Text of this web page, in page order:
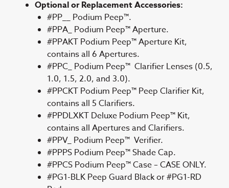
Optional or Replacement Accessories:
#PP__ Podium Peep™.
#PPA_ Podium Peep™ Aperture.
#PPAKT Podium Peep™ Aperture Kit,
contains all 6 Apertures.
#PPC_ Podium Peep™ Clarifier Lenses (0.5,
1.0, 1.5, 2.0, and 3.0).
#PPCKT Podium Peep™ Peep Clarifier Kit,
contains all 5 Clarifiers.
#PPDLXKT Deluxe Podium Peep™ Kit,
contains all Apertures and Clarifiers.
#PPV_ Podium Peep™ Verifier.
#PPPS Podium Peep™ Shade Cap.
#PPCS Podium Peep™ Case – CASE ONLY.
#PG1-BLK Peep Guard Black or #PG1-RD